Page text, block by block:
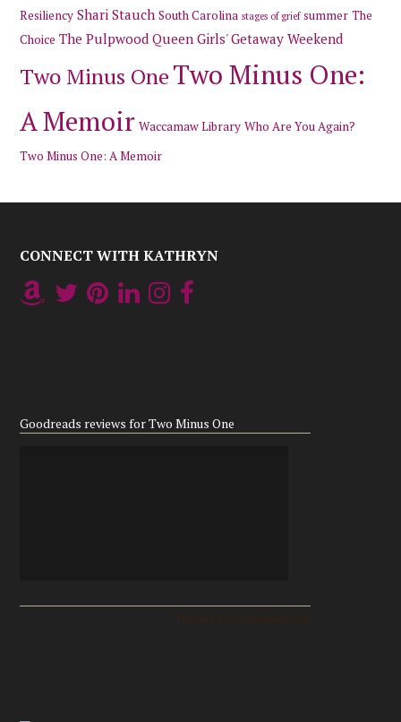
Resiliency Shari Stauch South Carolina stages of grief summer The
Choice The Pulpwood Queen Girls' Getaway Weekend
Two Minus OneTwo Minus One:
A Memoir Waccamaw Library Who Are You Again?
Two Minus One: A Memoir
CONNECT WITH KATHRYN
Goodreads reviews for Two Minus One